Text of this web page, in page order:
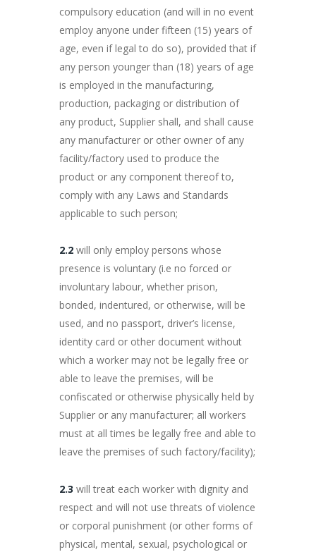
compulsory education (and will in no event
employ anyone under fifteen (15) years of
age, even if legal to do so), provided that if
any person younger than (18) years of age
is employed in the manufacturing,
production, packaging or distribution of
any product, Supplier shall, and shall cause
any manufacturer or other owner of any
facility/factory used to produce the
product or any component thereof to,
comply with any Laws and Standards
applicable to such person;
2.2 will only employ persons whose
presence is voluntary (i.e no forced or
involuntary labour, whether prison,
bonded, indentured, or otherwise, will be
used, and no passport, driver’s license,
identity card or other document without
which a worker may not be legally free or
able to leave the premises, will be
confiscated or otherwise physically held by
Supplier or any manufacturer; all workers
must at all times be legally free and able to
leave the premises of such factory/facility);
2.3 will treat each worker with dignity and
respect and will not use threats of violence
or corporal punishment (or other forms of
physical, mental, sexual, psychological or